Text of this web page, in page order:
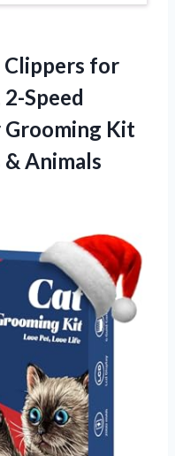
for
Speed
Grooming Kit
Animals